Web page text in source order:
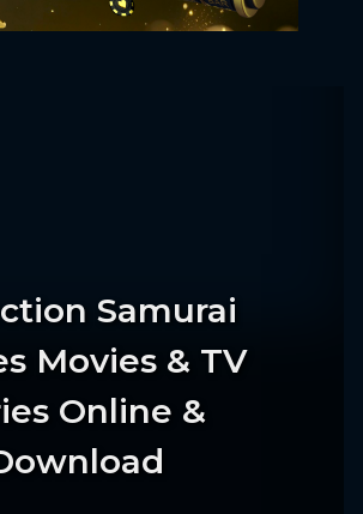
Samurai
Movies & TV
Online &